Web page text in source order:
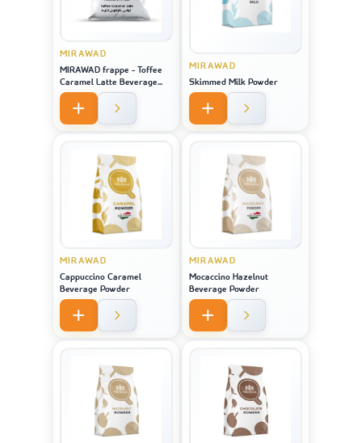
MIRAWAD
MIRAWAD frappe - Toffee
Caramel Latte Beverage
Powder
MIRAWAD
Skimmed Milk Powder
MIRAWAD
Cappuccino Caramel
Beverage Powder
MIRAWAD
Mocaccino Hazelnut
Beverage Powder